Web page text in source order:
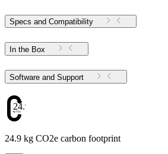
Specs and Compatibility
In the Box
Software and Support
24.9
24.9 kg CO2e carbon footprint